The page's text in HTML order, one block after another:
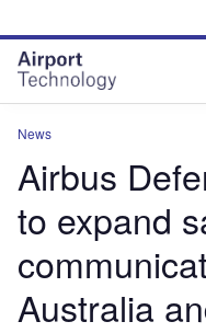
site
menu
page
content
News
Airbus
to expand
Australia